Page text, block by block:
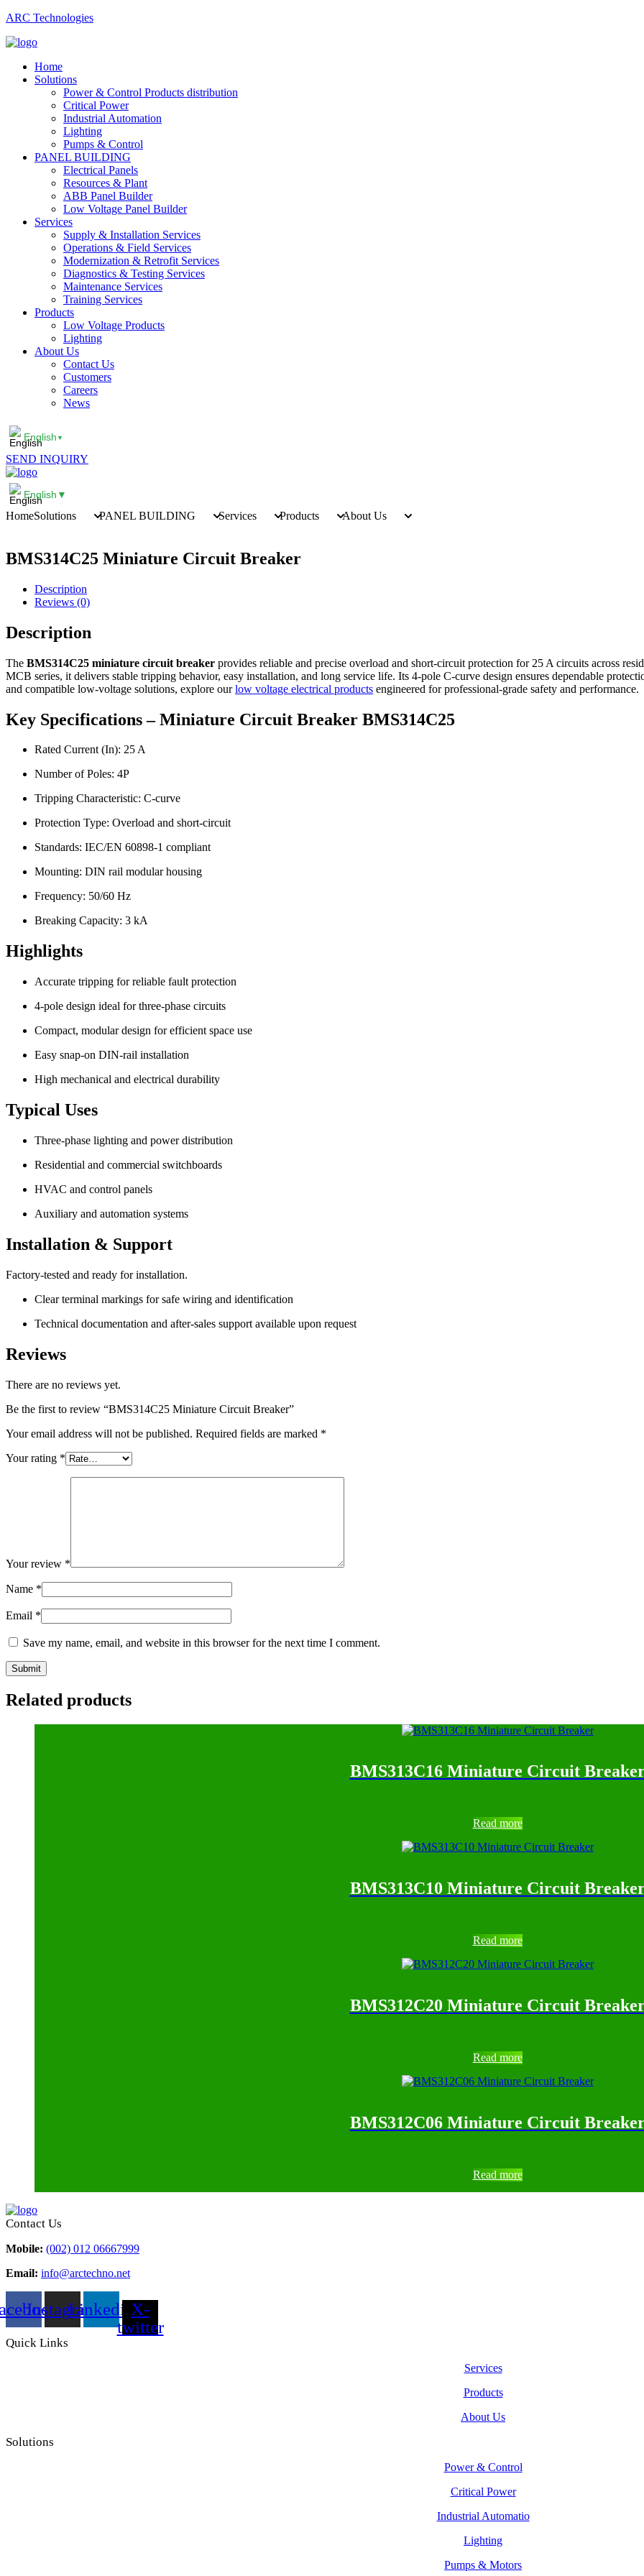
ARC Technologies
Home
Solutions
Power & Control Products distribution
Critical Power
Industrial Automation
Lighting
Pumps & Control
PANEL BUILDING
Electrical Panels
Resources & Plant
ABB Panel Builder
Low Voltage Panel Builder
Services
Supply & Installation Services
Operations & Field Services
Modernization & Retrofit Services
Diagnostics & Testing Services
Maintenance Services
Training Services
Products
Low Voltage Products
Lighting
About Us
Contact Us
Customers
Careers
News
English ▼
SEND INQUIRY
English ▼
HomeSolutions PANEL BUILDING Services Products About Us
BMS314C25 Miniature Circuit Breaker
Description
Reviews (0)
Description
The BMS314C25 miniature circuit breaker provides reliable and precise overload and short-circuit protection for 25 A circuits across
MCB series, it delivers stable tripping behavior, easy installation, and long service life. Its 4-pole C-curve design ensures dependable
and compatible low-voltage solutions, explore ourlow voltage electrical products engineered for professional-grade safety and performance.
Key Specifications – Miniature Circuit Breaker BMS314C25
Rated Current (In): 25 A
Number of Poles: 4P
Tripping Characteristic: C-curve
Protection Type: Overload and short-circuit
Standards: IEC/EN 60898-1 compliant
Mounting: DIN rail modular housing
Frequency: 50/60 Hz
Breaking Capacity: 3 kA
Highlights
Accurate tripping for reliable fault protection
4-pole design ideal for three-phase circuits
Compact, modular design for efficient space use
Easy snap-on DIN-rail installation
High mechanical and electrical durability
Typical Uses
Three-phase lighting and power distribution
Residential and commercial switchboards
HVAC and control panels
Auxiliary and automation systems
Installation & Support
Factory-tested and ready for installation.
Clear terminal markings for safe wiring and identification
Technical documentation and after-sales support available upon request
Reviews
There are no reviews yet.
Be the first to review “BMS314C25 Miniature Circuit Breaker”
Your email address will not be published. Required fields are marked *
Your rating *
Your review *
Name *
Email *
Save my name, email, and website in this browser for the next time I comment.
Related products
BMS313C16 Miniature Circuit
Read more
BMS313C10 Miniature Circuit
Read more
BMS312C20 Miniature Circuit
Read more
BMS312C06 Miniature Circuit
Read more
Contact Us
Mobile: (002) 012 06667999
Email: info@arctechno.net
InstagramLinkedinX-
twitter
Quick Links
Services
Products
About Us
Solutions
Power & Control
Critical Power
Industrial Automatio
Lighting
Pumps & Motors